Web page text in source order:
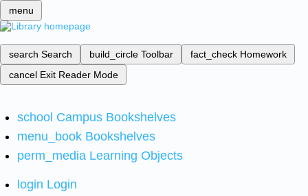
menu
search Search build_circle Toolbar fact_check Homework
cancel Exit Reader Mode
school Campus Bookshelves
menu_book Bookshelves
perm_media Learning Objects
login Login